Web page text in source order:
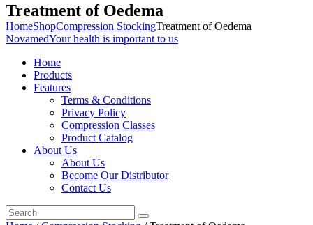
Treatment of Oedema
HomeShopCompression StockingTreatment of Oedema
NovamedYour health is important to us
Home
Products
Features
Terms & Conditions
Privacy Policy
Compression Classes
Product Catalog
About Us
About Us
Become Our Distributor
Contact Us